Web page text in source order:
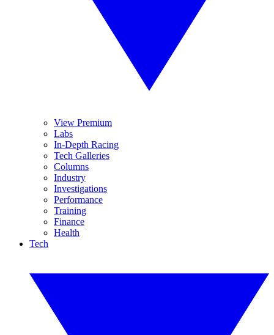
View Premium
Labs
In-Depth Racing
Tech Galleries
Columns
Industry
Investigations
Performance
Training
Finance
Health
Tech